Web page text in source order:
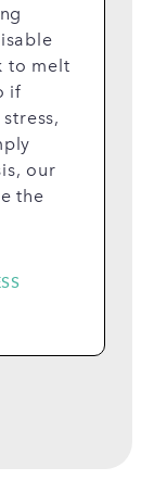
to melt
if
our
the